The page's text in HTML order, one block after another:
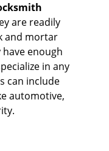
are readily
and mortar
enough
in any
can include
automotive,